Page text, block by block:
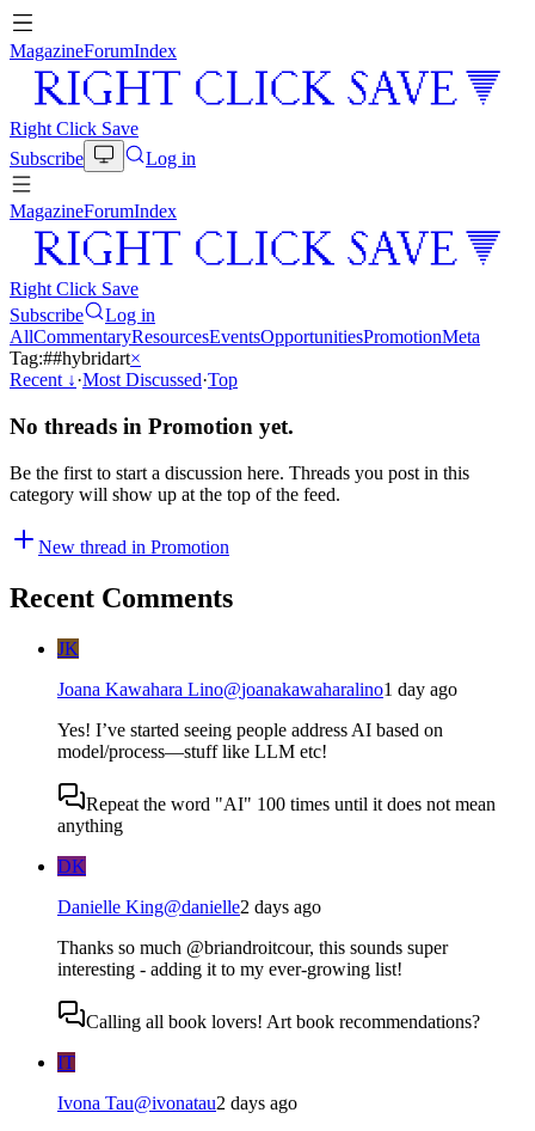
MagazineForumIndex
Right Click Save
Subscribe
Log in
MagazineForumIndex
Right Click Save
Subscribe
Log in
AllCommentaryResourcesEventsOpportunitiesPromotionMeta
Tag:##hybridart×
Recent ↓·Most Discussed·Top
No threads in Promotion yet.
Be the first to start a discussion here. Threads you post in this
category will show up at the top of the feed.
New thread in Promotion
Recent Comments
JK
Joana Kawahara Lino@joanakawaharalino1 day ago
Yes! I’ve started seeing people address AI based on
model/process—stuff like LLM etc!
Repeat the word "AI" 100 times until it does not mean
anything
DK
Danielle King@danielle2 days ago
Thanks so much @briandroitcour, this sounds super
interesting - adding it to my ever-growing list!
Calling all book lovers! Art book recommendations?
IT
Ivona Tau@ivonatau2 days ago